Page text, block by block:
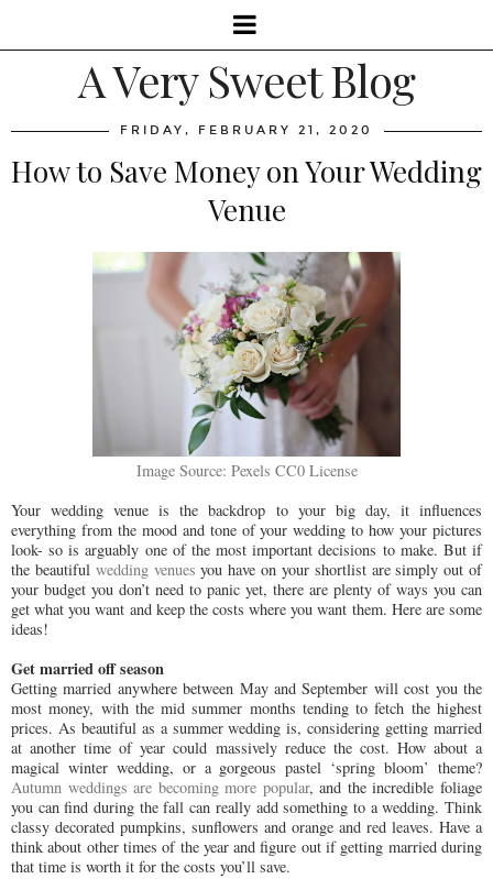
A Very Sweet Blog
FRIDAY, FEBRUARY 21, 2020
How to Save Money on Your Wedding
Venue
Image Source: Pexels CC0 License
Your wedding venue is the backdrop to your big day, it influences
everything from the mood and tone of your wedding to how your pictures
look- so is arguably one of the most important decisions to make. But if
the beautiful wedding venues you have on your shortlist are simply out of
your budget you don’t need to panic yet, there are plenty of ways you can
get what you want and keep the costs where you want them. Here are some
ideas!
Get married off season
Getting married anywhere between May and September will cost you the
most money, with the mid summer months tending to fetch the highest
prices. As beautiful as a summer wedding is, considering getting married
at another time of year could massively reduce the cost. How about a
magical winter wedding, or a gorgeous pastel ‘spring bloom’ theme?
Autumn weddings are becoming more popular, and the incredible foliage
you can find during the fall can really add something to a wedding. Think
classy decorated pumpkins, sunflowers and orange and red leaves. Have a
think about other times of the year and figure out if getting married during
that time is worth it for the costs you’ll save.